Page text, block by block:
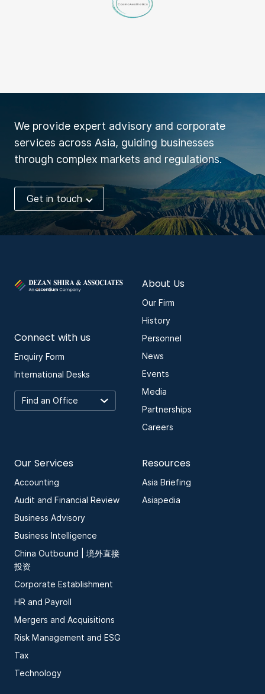
We provide expert advisory and corporate
services across Asia, guiding businesses
through complex markets and regulations.
Get in touch
Connect with us
Enquiry Form
International Desks
About Us
Our Firm
History
Personnel
News
Events
Media
Partnerships
Careers
Our Services
Accounting
Audit and Financial Review
Business Advisory
Business Intelligence
China Outbound | 境外直接
投资
Corporate Establishment
HR and Payroll
Mergers and Acquisitions
Risk Management and ESG
Tax
Technology
Resources
Asia Briefing
Asiapedia